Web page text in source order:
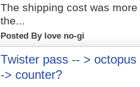
The shipping cost was
the...
Posted By love no-gi
Twister pass -- >
-> counter?